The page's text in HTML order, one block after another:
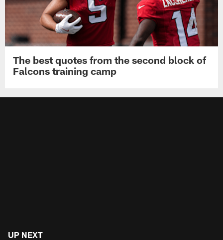
The best quotes from the second block of
Falcons training camp
UP NEXT